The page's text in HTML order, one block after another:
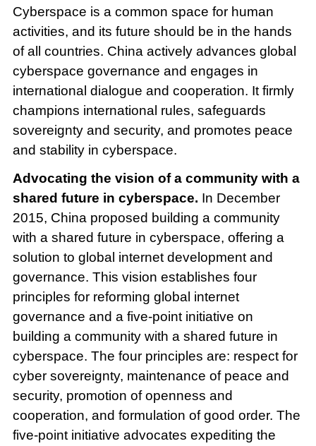
Cyberspace is a common space for human
activities, and its future should be in the hands
of all countries. China actively advances global
cyberspace governance and engages in
international dialogue and cooperation. It firmly
champions international rules, safeguards
sovereignty and security, and promotes peace
and stability in cyberspace.
Advocating the vision of a community with a
shared future in cyberspace. In December
2015, China proposed building a community
with a shared future in cyberspace, offering a
solution to global internet development and
governance. This vision establishes four
principles for reforming global internet
governance and a five-point initiative on
building a community with a shared future in
cyberspace. The four principles are: respect for
cyber sovereignty, maintenance of peace and
security, promotion of openness and
cooperation, and formulation of good order. The
five-point initiative advocates expediting the